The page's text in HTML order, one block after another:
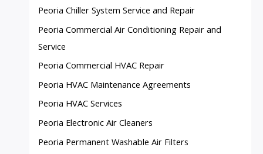
Peoria Chiller System Service and Repair
Peoria Commercial Air Conditioning Repair and
Service
Peoria Commercial HVAC Repair
Peoria HVAC Maintenance Agreements
Peoria HVAC Services
Peoria Electronic Air Cleaners
Peoria Permanent Washable Air Filters